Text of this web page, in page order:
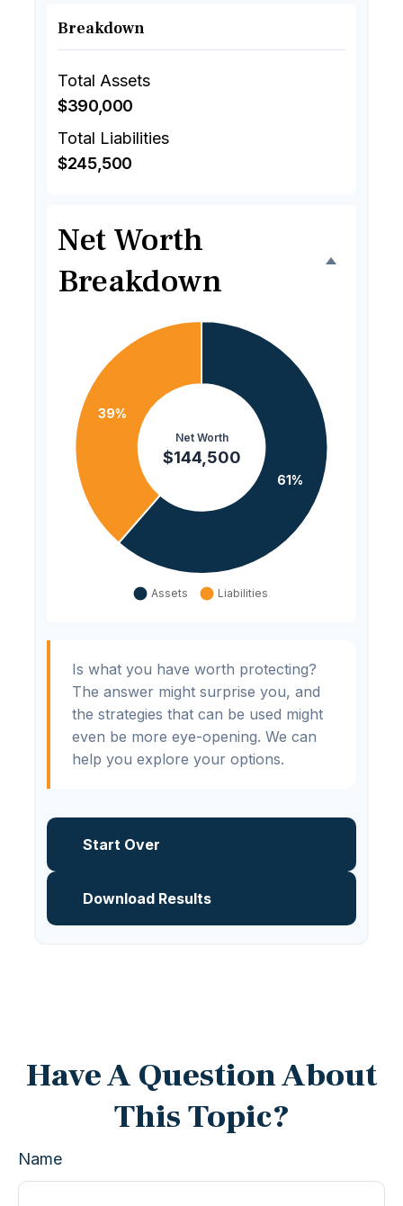
Breakdown
Total Assets
$390,000
Total Liabilities
$245,500
Net Worth
Breakdown
Is what you have worth protecting?
The answer might surprise you, and
the strategies that can be used might
even be more eye-opening. We can
help you explore your options.
Start Over
Download Results
Have A Question About
This Topic?
Name